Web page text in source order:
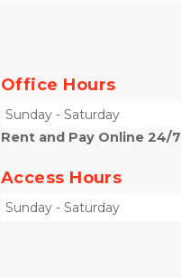
Office Hours
Sunday - Saturday
Rent and Pay Online 24/7
Access Hours
Sunday - Saturday